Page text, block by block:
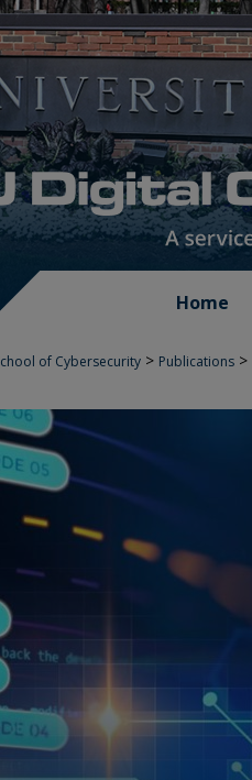
Home
of Cybersecurity > Publications >